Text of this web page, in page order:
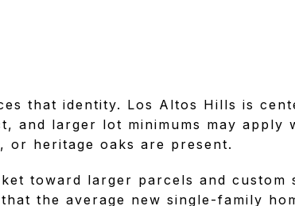
that identity. Los Altos Hills is
and larger lot minimums may apply
heritage oaks are present.
toward larger parcels and custom
the average new single-family